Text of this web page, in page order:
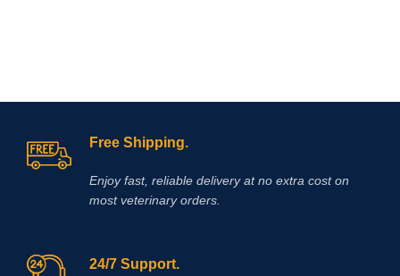
Free Shipping.
Enjoy fast, reliable delivery at no extra cost on
most veterinary orders.
24/7 Support.